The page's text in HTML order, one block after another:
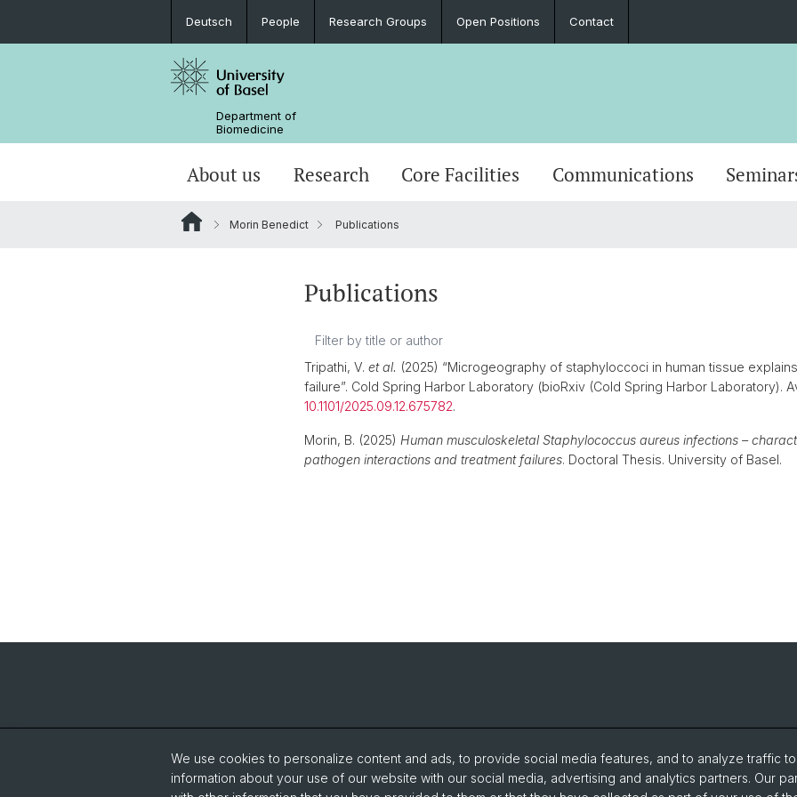
Deutsch People Research Groups Open Positions Contact
Department of
Biomedicine
About us Research Core Facilities Communications
Morin Benedict Publications
Publications
Tripathi, V. et al. (2025) “Microgeography of staphyloccoci in human tissue
failure”. Cold Spring Harbor Laboratory (bioRxiv (Cold Spring Harbor Laboratory).
10.1101/2025.09.12.675782.
Morin, B. (2025) Human musculoskeletal Staphylococcus aureus infections –
pathogen interactions and treatment failures. Doctoral Thesis. University of Basel.
We use cookies to personalize content and ads, to provide social media features, and to analyze traffic
information about your use of our website with our social media, advertising and analytics partners. Our